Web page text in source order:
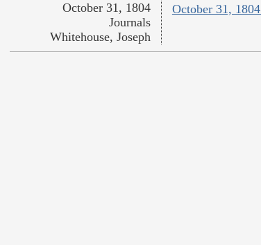
October 31,
October 31, 1804
Journals
Whitehouse, Joseph